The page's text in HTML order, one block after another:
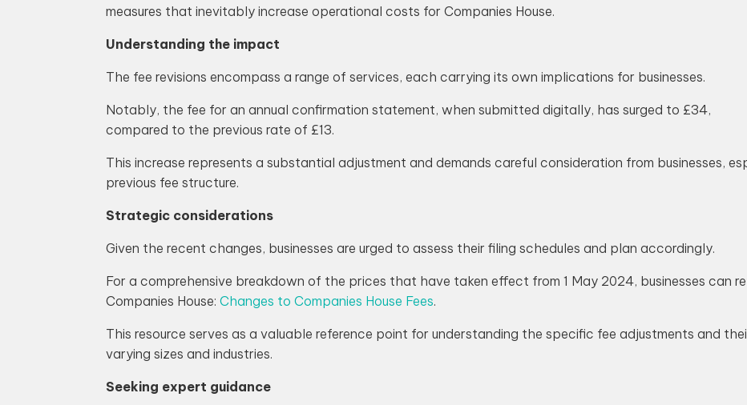
measures that inevitably increase operational costs for Companies House.
Understanding the impact
The fee revisions encompass a range of services, each carrying its own implications for businesses.
Notably, the fee for an annual confirmation statement, when submitted digitally, has surged to £34,
compared to the previous rate of £13.
This increase represents a substantial adjustment and demands careful consideration from businesses,
previous fee structure.
Strategic considerations
Given the recent changes, businesses are urged to assess their filing schedules and plan accordingly.
For a comprehensive breakdown of the prices that have taken effect from 1 May 2024, businesses can
Companies House: Changes to Companies House Fees.
This resource serves as a valuable reference point for understanding the specific fee adjustments and
varying sizes and industries.
Seeking expert guidance